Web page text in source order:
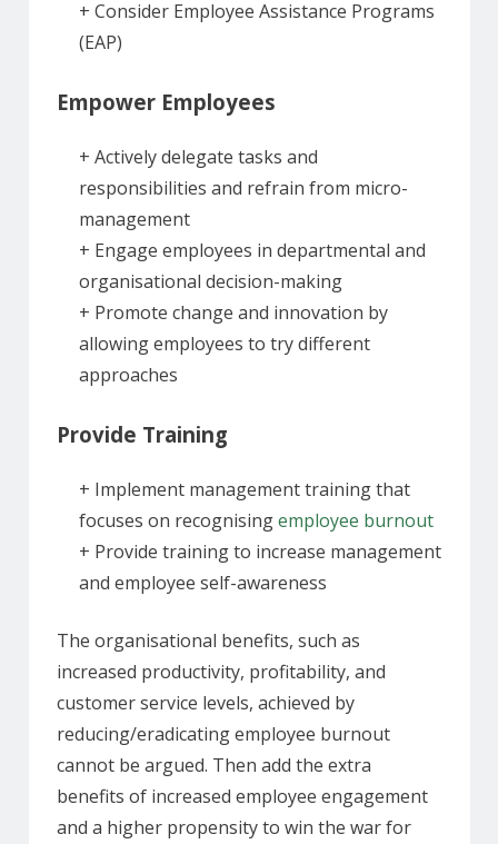
+ Consider Employee Assistance Programs
(EAP)
Empower Employees
+ Actively delegate tasks and
responsibilities and refrain from micro-
management
+ Engage employees in departmental and
organisational decision-making
+ Promote change and innovation by
allowing employees to try different
approaches
Provide Training
+ Implement management training that
focuses on recognisingemployee burnout
+ Provide training to increase management
and employee self-awareness
The organisational benefits, such as
increased productivity, profitability, and
customer service levels, achieved by
reducing/eradicating employee burnout
cannot be argued. Then add the extra
benefits of increased employee engagement
and a higher propensity to win the war for